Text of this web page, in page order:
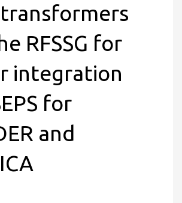
RFSSG for
integration
for
and